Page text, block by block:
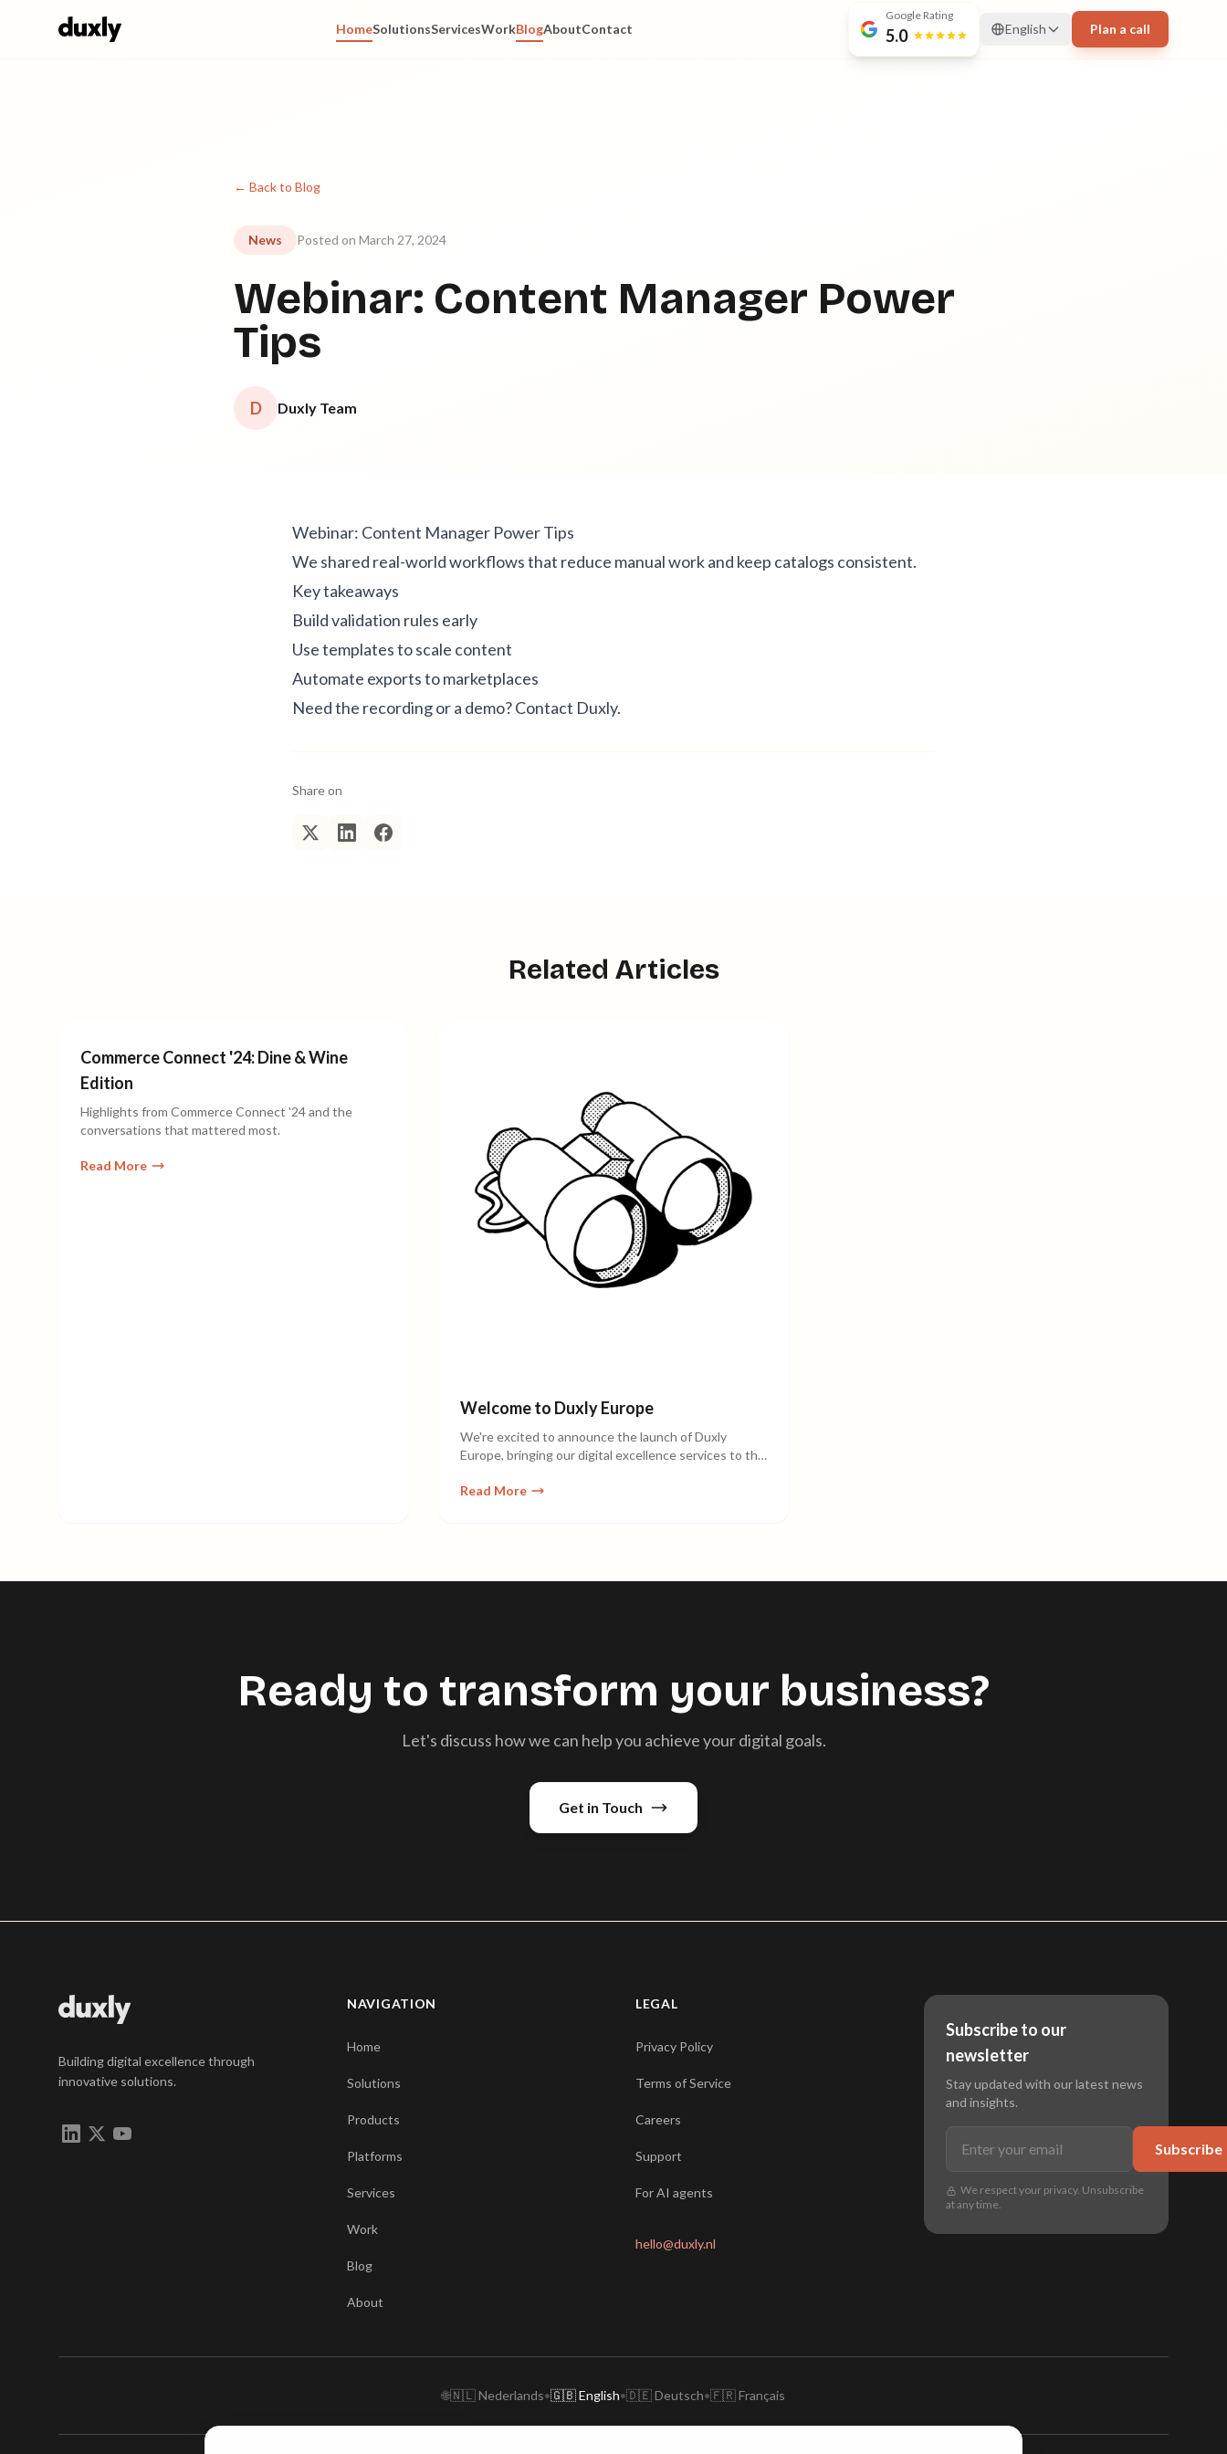
HomeSolutionsServicesWorkBlogAboutContact
Google Rating
5.0 English Plan a call
← Back to Blog
News Posted on March 27, 2024
Webinar: Content Manager Power
Tips
D Duxly Team
Webinar: Content Manager Power Tips
We shared real-world workflows that reduce manual work and keep catalogs consistent.
Key takeaways
Build validation rules early
Use templates to scale content
Automate exports to marketplaces
Need the recording or a demo?Contact Duxly.
Share on
Related Articles
Commerce Connect '24: Dine & Wine
Edition
Highlights from Commerce Connect '24 and the
conversations that mattered most.
Read More
Welcome to Duxly Europe
We're excited to announce the launch of Duxly
Europe, bringing our digital excellence services to the
Read More
Ready to transform your business?
Let's discuss how we can help you achieve your digital goals.
Get in Touch
Building digital excellence through
innovative solutions.
NAVIGATION
Home
Solutions
Products
Platforms
Services
Work
Blog
About
LEGAL
Privacy Policy
Terms of Service
Careers
Support
For AI agents
hello@duxly.nl
Subscribe to our
newsletter
Stay updated with our latest news
and insights.
Subscribe
We respect your privacy. Unsubscribe
at any time.
🌐🇳🇱 Nederlands•🇬🇧 English•🇩🇪 Deutsch•🇫🇷 Français